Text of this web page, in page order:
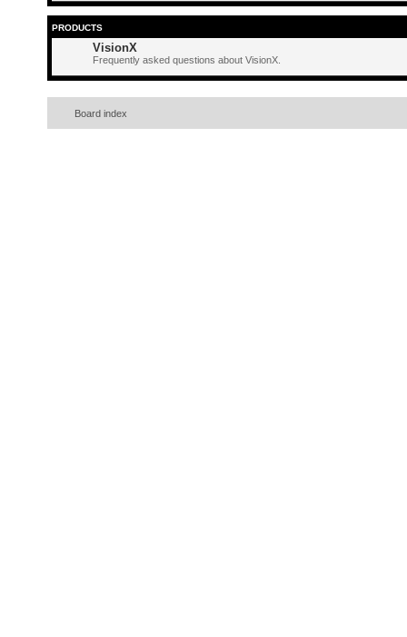
PRODUCTS
VisionX
Frequently asked questions about VisionX.
Board index